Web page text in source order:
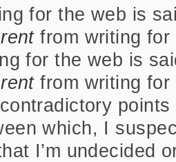
for the web is
from writing for
for the web is
from writing for
points
which, I
I’m undecided